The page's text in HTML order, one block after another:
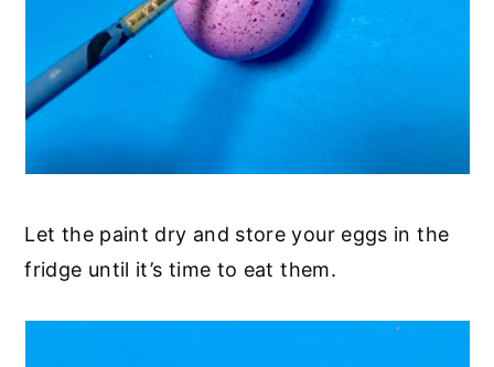
Let the paint dry and store your eggs in the
fridge until it’s time to eat them.